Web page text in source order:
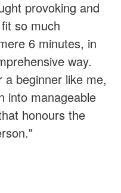
provoking and
so much
6 minutes, in
way.
beginner like me,
into manageable
honours the